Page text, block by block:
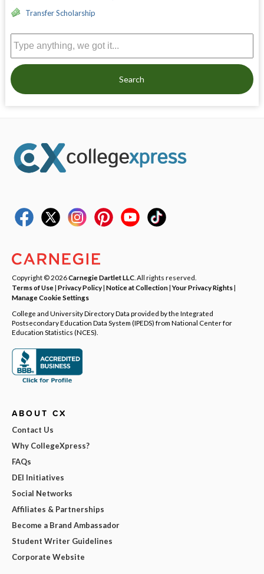
Transfer Scholarship
Search
Copyright © 2026Carnegie Dartlet LLC . All rights reserved.
Terms of Use| Privacy Policy| Notice at Collection|Your Privacy Rights|
Manage Cookie Settings
College and University Directory Data provided by the Integrated
Postsecondary Education Data System (IPEDS) from National Center for
Education Statistics (NCES).
ABOUT CX
Contact Us
Why CollegeXpress?
FAQs
DEI Initiatives
Social Networks
Affiliates & Partnerships
Become a Brand Ambassador
Student Writer Guidelines
Corporate Website